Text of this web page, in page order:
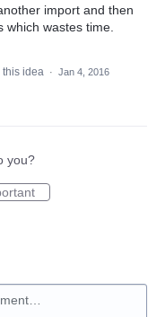
import and then
wastes time.
idea · Jan 4, 2016
you?